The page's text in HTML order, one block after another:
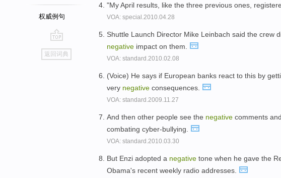
权威例句
go
top
返回词典
"My April results, like the three previous ones,
VOA: special.2010.04.28
Shuttle Launch Director Mike Leinbach said the crew
negative impact on them.
VOA: standard.2010.02.08
(Voice) He says if European banks react to this by
very negative consequences.
VOA: standard.2009.11.27
And then other people see the negative comments
combating cyber-bullying.
VOA: standard.2010.03.30
But Enzi adopted a negative tone when he gave the
Obama's recent weekly radio addresses.